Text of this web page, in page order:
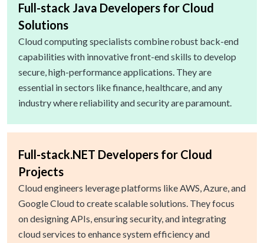
Full-stack Java Developers for Cloud
Solutions
Cloud computing specialists combine robust back-end
capabilities with innovative front-end skills to develop
secure, high-performance applications. They are
essential in sectors like finance, healthcare, and any
industry where reliability and security are paramount.
Full-stack.NET Developers for Cloud
Projects
Cloud engineers leverage platforms like AWS, Azure, and
Google Cloud to create scalable solutions. They focus
on designing APIs, ensuring security, and integrating
cloud services to enhance system efficiency and